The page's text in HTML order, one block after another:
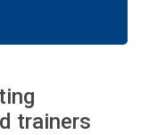
trainers